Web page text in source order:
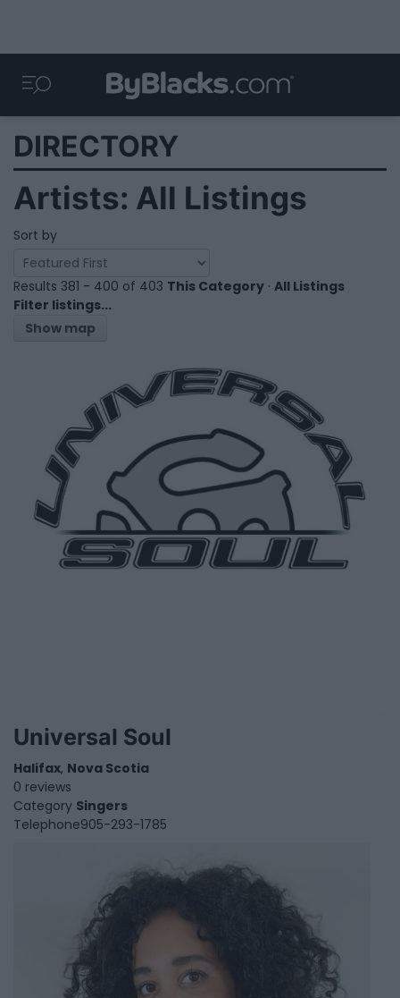
DIRECTORY
Artists: All Listings
Sort by
Results 381 - 400 of 403 This Category · All Listings
Filter listings...
Show map
Universal Soul
Halifax, Nova Scotia
0 reviews
Category Singers
Telephone905-293-1785